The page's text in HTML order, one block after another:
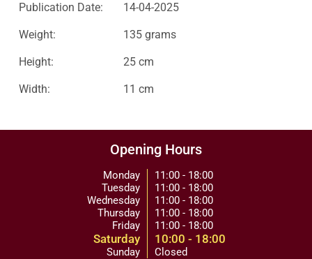
Publication Date: 14-04-2025
Weight: 135 grams
Height: 25 cm
Width: 11 cm
Opening Hours
Monday
Tuesday
Wednesday
Thursday
Friday
Saturday
Sunday
11:00 - 18:00
11:00 - 18:00
11:00 - 18:00
11:00 - 18:00
11:00 - 18:00
10:00 - 18:00
Closed